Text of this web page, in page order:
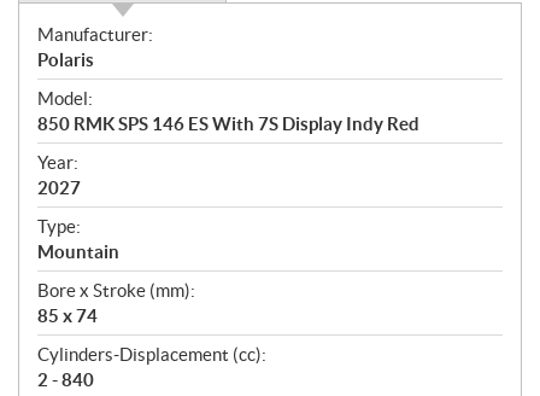
S
p
e
c
i
f
i
c
a
t
i
o
n
s
Manufacturer:
Polaris
Model:
850 RMK SPS 146 ES With 7S Display Indy Red
Year:
2027
Type:
Mountain
Bore x Stroke (mm):
85 x 74
Cylinders-Displacement (cc):
2 - 840